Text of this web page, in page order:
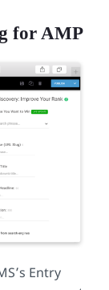
for AMP
Entry